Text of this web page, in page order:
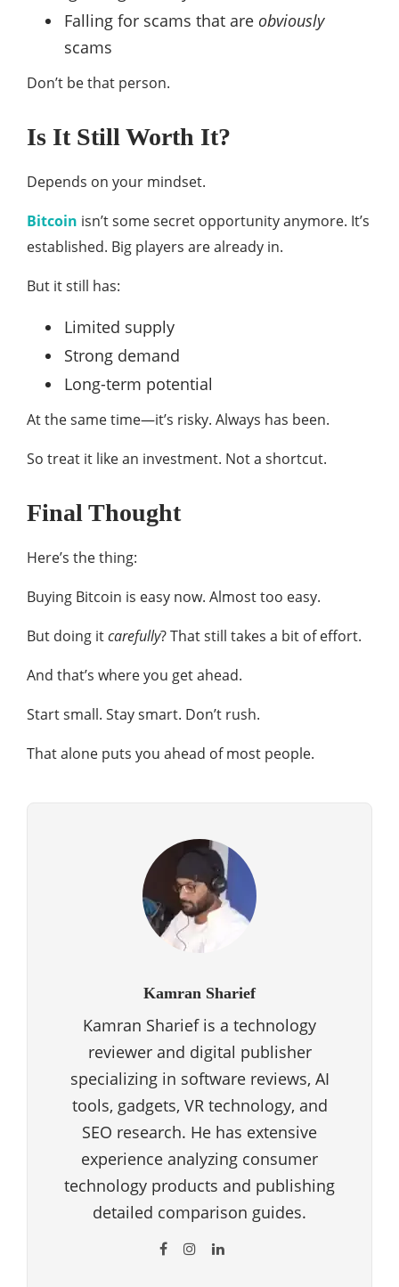
Falling for scams that are obviously
scams
Don’t be that person.
Is It Still Worth It?
Depends on your mindset.
Bitcoin isn’t some secret opportunity anymore. It’s
established. Big players are already in.
But it still has:
Limited supply
Strong demand
Long-term potential
At the same time—it’s risky. Always has been.
So treat it like an investment. Not a shortcut.
Final Thought
Here’s the thing:
Buying Bitcoin is easy now. Almost too easy.
But doing itcarefully? That still takes a bit of effort.
And that’s where you get ahead.
Start small. Stay smart. Don’t rush.
That alone puts you ahead of most people.
Kamran Sharief
Kamran Sharief is a technology
reviewer and digital publisher
specializing in software reviews, AI
tools, gadgets, VR technology, and
SEO research. He has extensive
experience analyzing consumer
technology products and publishing
detailed comparison guides.